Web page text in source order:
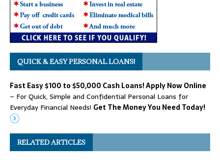
QUICK & EASY PERSONAL LOANS!
Fast Easy $100 to $50,000 Cash Loans! Apply Now Online
– For Quick, Simple and Confidential Personal Loans for
Everyday Financial Needs! Get The Money You Need Today!
RELATED ARTICLES